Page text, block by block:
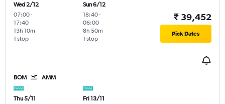
Wed 2/12
07:00-
17:40
1 stop
13h 10m
Sun 6/12
18:40-
06:00
1 stop
8h 50m
₹ 39,452
Pick Dates
BOM AMM
Thu 5/11
Fri 13/11